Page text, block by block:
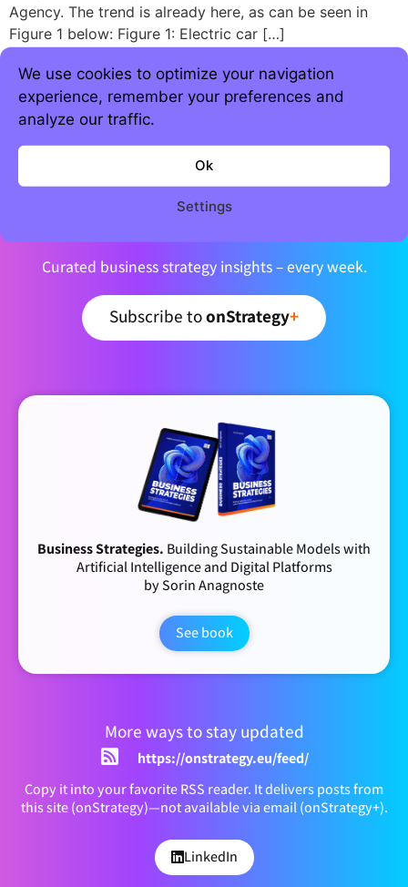
We use cookies to optimize your navigation
experience, remember your preferences and
analyze our traffic.
Ok
Settings
Agency. The trend is already here, as can be seen in
Figure 1 below: Figure 1: Electric car […]
Join 5,000+ strategic minds
Newsletter
Curated business strategy insights – every week.
Subscribe toonStrategy+
Business Strategies. Building Sustainable Models with
Artificial Intelligence and Digital Platforms
by Sorin Anagnoste
See book
More ways to stay updated
https://onstrategy.eu/feed/
Copy it into your favorite RSS reader. It delivers posts from
this site (onStrategy)—not available via email (onStrategy+).
LinkedIn